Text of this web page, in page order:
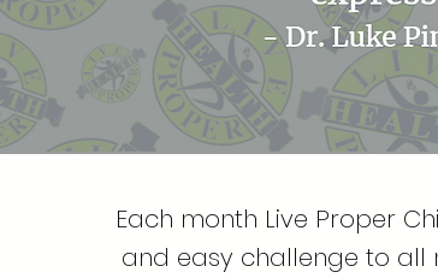
Each month Live Proper
and easy challenge to all